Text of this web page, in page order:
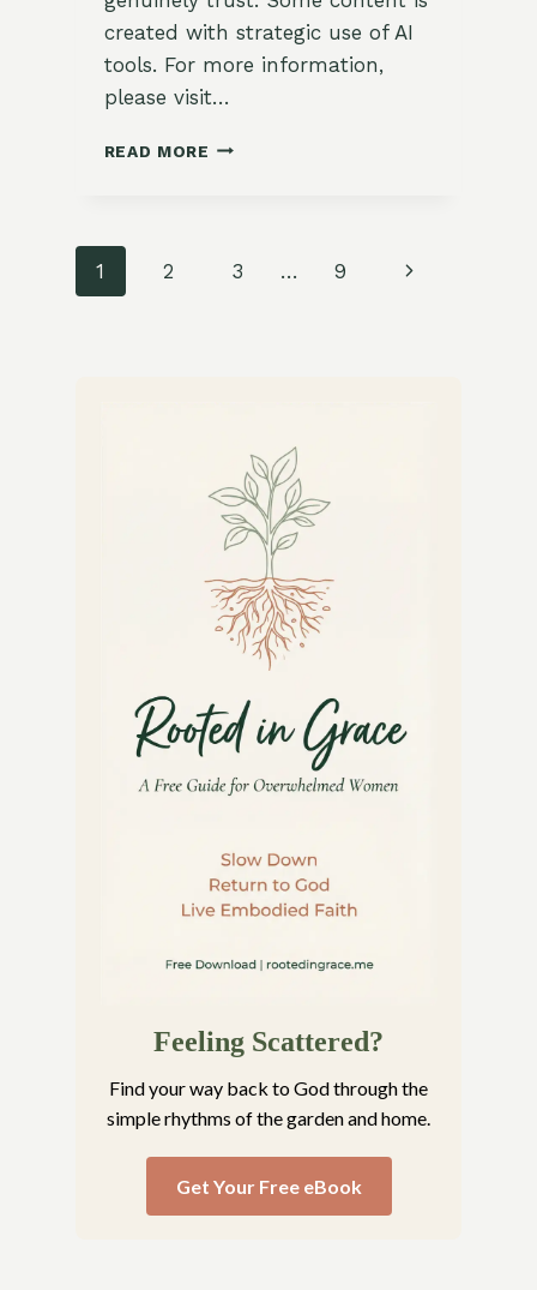
created with strategic use of AI
tools. For more information,
please visit…
READ MORE WARMING
Page
1 2 3 … 9
Next
Feeling Scattered?
Find your way back to God through the
simple rhythms of the garden and home.
Get Your Free eBook